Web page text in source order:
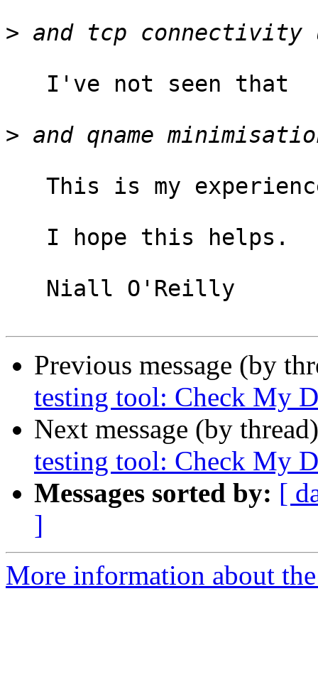
>
>
Previous message (by
testing tool: Check My
Next message (by
testing tool: Check My
Messages sorted by: [
]
More information about